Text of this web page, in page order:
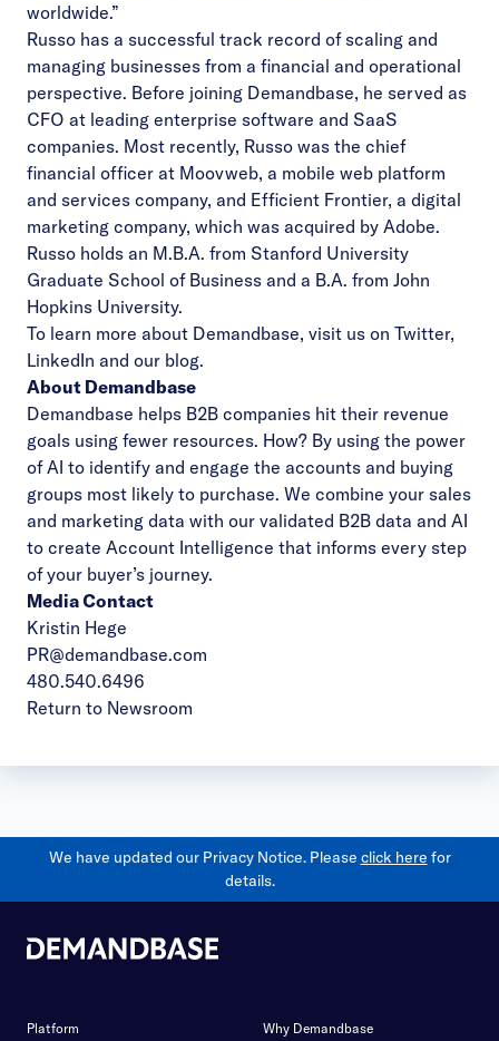
worldwide.”
Russo has a successful track record of scaling and
managing businesses from a financial and operational
perspective. Before joining Demandbase, he served as
CFO at leading enterprise software and SaaS
companies. Most recently, Russo was the chief
financial officer at Moovweb, a mobile web platform
and services company, and Efficient Frontier, a digital
marketing company, which was acquired by Adobe.
Russo holds an M.B.A. from Stanford University
Graduate School of Business and a B.A. from John
Hopkins University.
To learn more about Demandbase, visit us on Twitter,
LinkedIn and our blog.
About Demandbase
Demandbase helps B2B companies hit their revenue
goals using fewer resources. How? By using the power
of AI to identify and engage the accounts and buying
groups most likely to purchase. We combine your sales
and marketing data with our validated B2B data and AI
to create Account Intelligence that informs every step
of your buyer’s journey.
Media Contact
Kristin Hege
PR@demandbase.com
480.540.6496
Return to Newsroom
We have updated our Privacy Notice. Please click here for
details.
Platform Why Demandbase